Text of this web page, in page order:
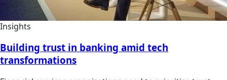
Insights
Building trust in banking amid tech
transformations